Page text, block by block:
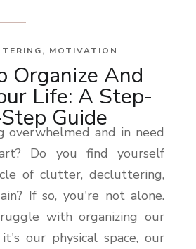
Organize And
Life: A Step-
Guide
, MOTIVATION
overwhelmed and in need
Do you find yourself
of clutter, decluttering,
If so, you're not alone.
with organizing our
our physical space, our